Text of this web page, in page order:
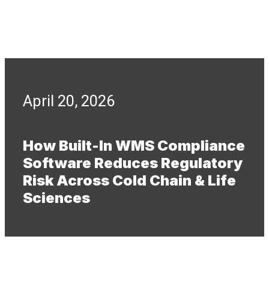
How Built-In WMS Compliance
Software Reduces Regulatory
Risk Across Cold Chain & Life
Sciences
April 20, 2026